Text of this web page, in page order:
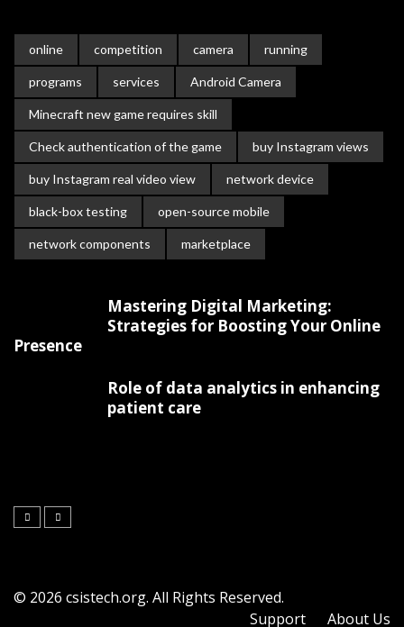
online competition camera running
programs services Android Camera
Minecraft new game requires skill
Check authentication of the game buy Instagram views
buy Instagram real video view network device
black-box testing open-source mobile
network components marketplace
Mastering Digital Marketing:
Strategies for Boosting Your Online
Presence
Role of data analytics in enhancing
patient care
© 2026 csistech.org. All Rights Reserved.
Support
About Us